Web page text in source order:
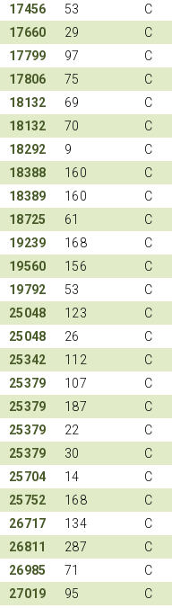
17456
53 C
17660
29 C
17799
97 C
17806
75 C
18132
69 C
18132
70 C
18292
9 C
18388
160 C
18389
160 C
18725
61 C
19239
168 C
19560
156 C
19792
53 C
25048
123 C
25048
26 C
25342
112 C
25379
107 C
25379
187 C
25379
22 C
25379
30 C
25704
14 C
25752
168 C
26717
134 C
26811
287 C
26985
71 C
27019
95 C